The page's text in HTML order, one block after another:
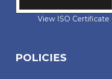
View ISO Certificate
POLICIES